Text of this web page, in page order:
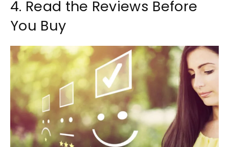
4. Read the Reviews Before
You Buy